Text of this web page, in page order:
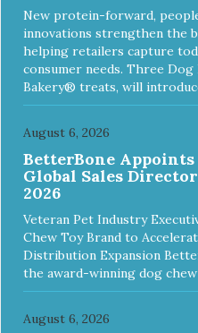
New protein-forward,
innovations strengthen the
helping retailers capture
consumer needs. Three
Bakery® treats, will
August 6, 2026
BetterBone
Global Sales Director
2026
Veteran Pet Industry
Chew Toy Brand to
Distribution Expansion
the award-winning dog
August 6, 2026